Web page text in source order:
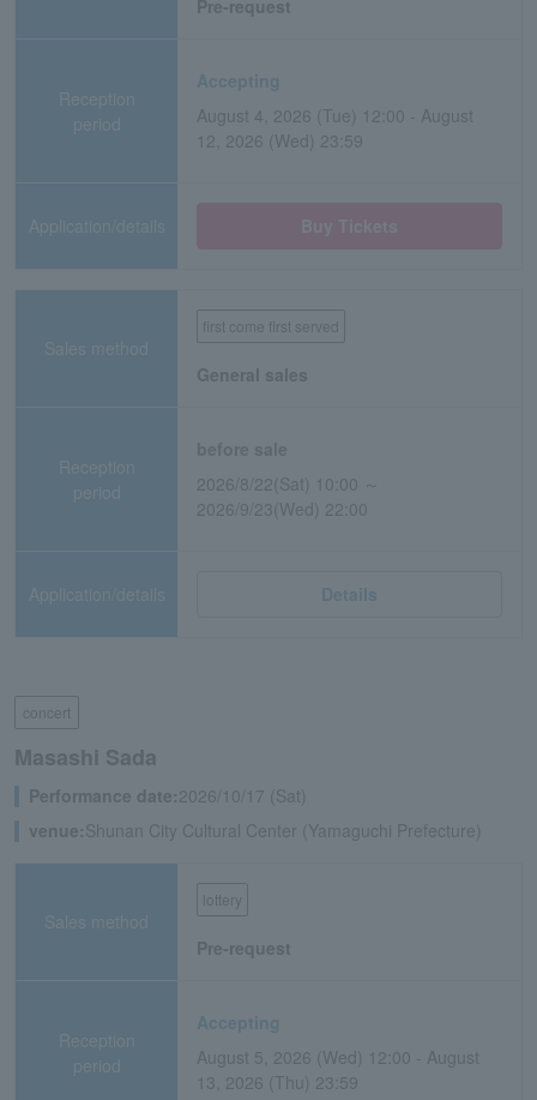
Pre-request
Reception
period
Accepting
August 4, 2026 (Tue) 12:00 - August
12, 2026 (Wed) 23:59
Application/details
Sales method
first come first served
General sales
Reception
period
2026/8/22(Sat) 10:00 ～
2026/9/23(Wed) 22:00
Application/details Details
concert
Masashi Sada
Performance date:2026/10/17 (Sat)
venue:Shunan City Cultural Center (Yamaguchi Prefecture)
Sales method
lottery
Pre-request
Reception
period
Accepting
August 5, 2026 (Wed) 12:00 - August
13, 2026 (Thu) 23:59